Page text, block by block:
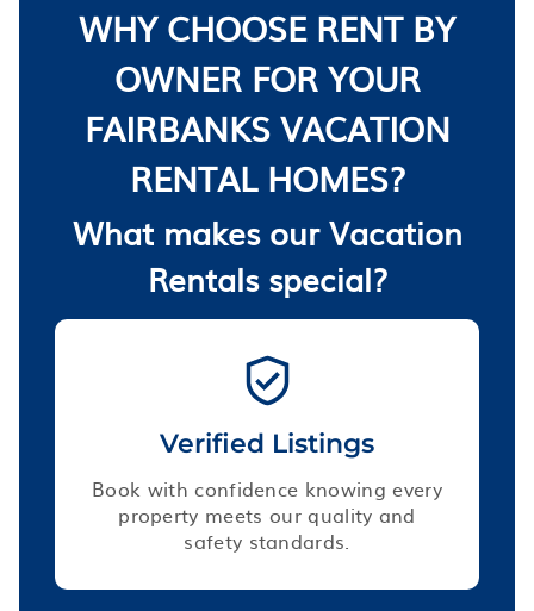
WHY CHOOSE RENT BY
OWNER FOR YOUR
FAIRBANKS VACATION
RENTAL HOMES?
What makes our Vacation
Rentals special?
Verified Listings
Book with confidence knowing every
property meets our quality and
safety standards.